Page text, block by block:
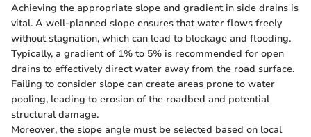
Achieving the appropriate slope and gradient in side drains is
vital. A well-planned slope ensures that water flows freely
without stagnation, which can lead to blockage and flooding.
Typically, a gradient of 1% to 5% is recommended for open
drains to effectively direct water away from the road surface.
Failing to consider slope can create areas prone to water
pooling, leading to erosion of the roadbed and potential
structural damage.
Moreover, the slope angle must be selected based on local